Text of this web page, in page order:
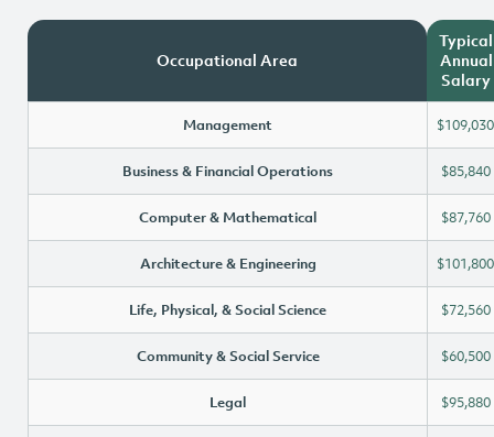
Occupational Area
Typical
Annual
Salary
Management $109,030
Business & Financial Operations $85,840
Computer & Mathematical $87,760
Architecture & Engineering $101,800
Life, Physical, & Social Science $72,560
Community & Social Service $60,500
Legal $95,880